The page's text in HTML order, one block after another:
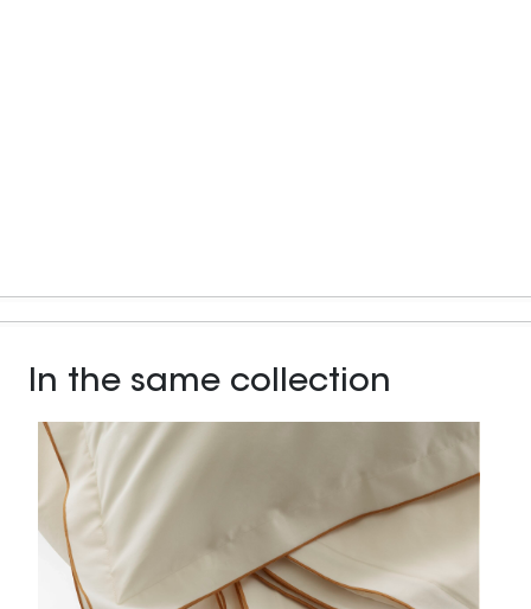
In the same collection